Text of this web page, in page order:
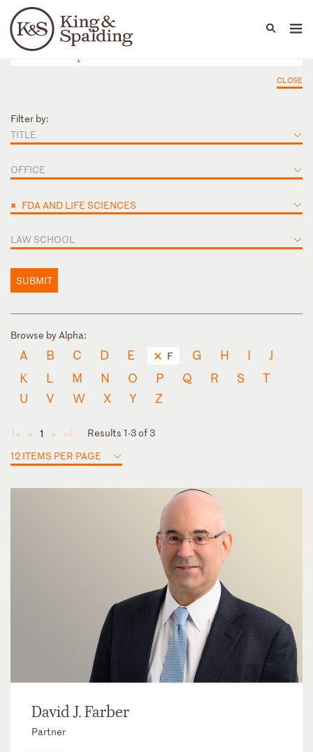
Languages
People Capabilities
CLOSE
Filter by:
TITLE
OFFICE
× FDA AND LIFE SCIENCES
LAW SCHOOL
SUBMIT
Browse by Alpha:
A B C D E F G H I
J
K
L M N O P Q R S
T
U
V W X Y Z
◄ ◄ 1 ► ►
Results 1-3 of 3
12 ITEMS PER PAGE
David J. Farber
Partner